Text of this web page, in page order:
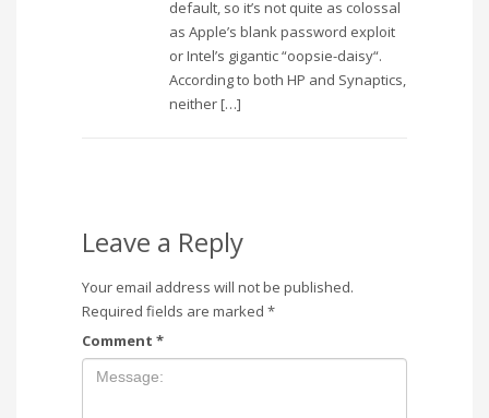
default, so it’s not quite as colossal
as Apple’s blank password exploit
or Intel’s gigantic “oopsie-daisy“.
According to both HP and Synaptics,
neither […]
Leave a Reply
Your email address will not be published.
Required fields are marked *
Comment *